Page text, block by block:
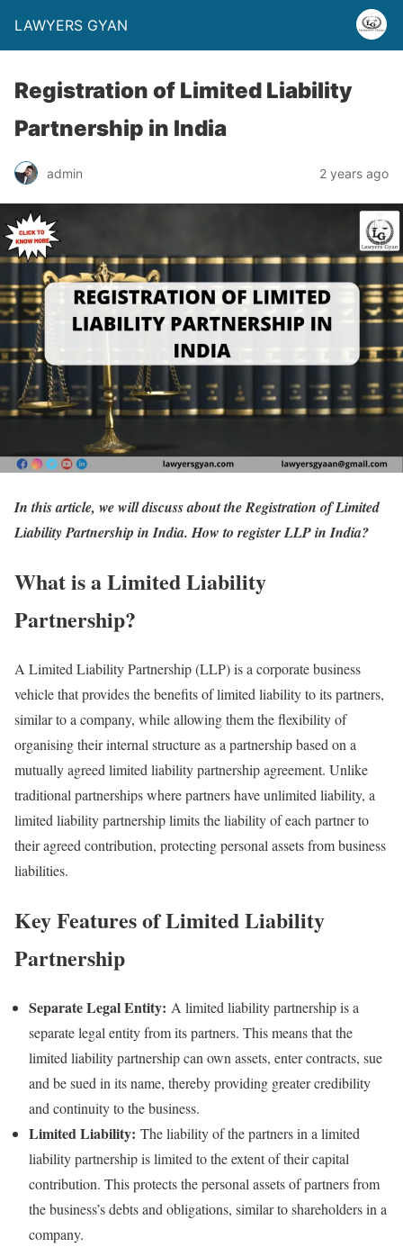
LAWYERS GYAN
Registration of Limited Liability
Partnership in India
admin 2 years ago
In this article, we will discuss about the Registration of Limited
Liability Partnership in India. How to register LLP in India?
What is a Limited Liability
Partnership?
A Limited Liability Partnership (LLP) is a corporate business
vehicle that provides the benefits of limited liability to its partners,
similar to a company, while allowing them the flexibility of
organising their internal structure as a partnership based on a
mutually agreed limited liability partnership agreement. Unlike
traditional partnerships where partners have unlimited liability, a
limited liability partnership limits the liability of each partner to
their agreed contribution, protecting personal assets from business
liabilities.
Key Features of Limited Liability
Partnership
Separate Legal Entity: A limited liability partnership is a
separate legal entity from its partners. This means that the
limited liability partnership can own assets, enter contracts, sue
and be sued in its name, thereby providing greater credibility
and continuity to the business.
Limited Liability: The liability of the partners in a limited
liability partnership is limited to the extent of their capital
contribution. This protects the personal assets of partners from
the business’s debts and obligations, similar to shareholders in a
company.